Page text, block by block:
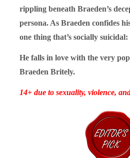
rippling beneath Braeden’s
persona. As Braeden confides
one thing that’s socially suicidal:
He falls in love with the very
Braeden Britely.
14+ due to sexuality, violence,